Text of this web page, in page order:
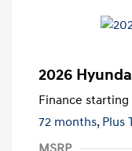
2026
Finance starting
72 months, Plus